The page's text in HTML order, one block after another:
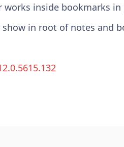
inside bookmarks in
in root of notes and